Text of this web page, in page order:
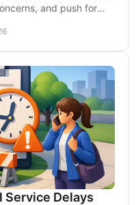
and push for
Service Delays